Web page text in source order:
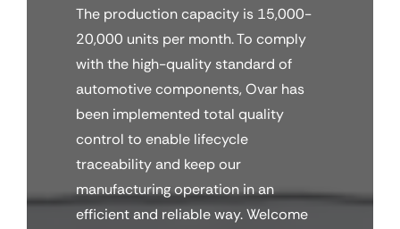
The production capacity is 15,000-
20,000 units per month. To comply
with the high-quality standard of
automotive components, Ovar has
been implemented total quality
control to enable lifecycle
traceability and keep our
manufacturing operation in an
efficient and reliable way. Welcome